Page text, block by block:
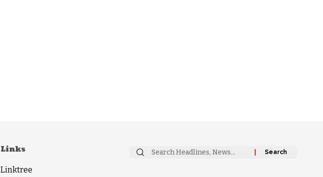
Links
Linktree
Search